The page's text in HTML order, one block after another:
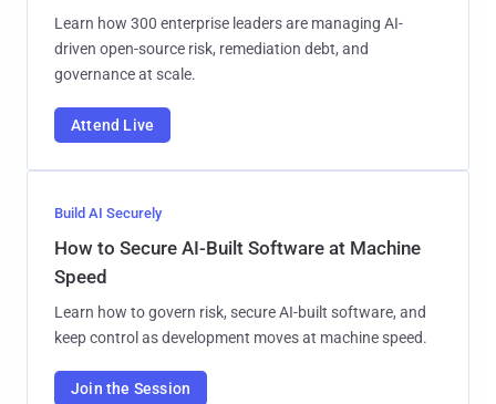
Learn how 300 enterprise leaders are managing AI-
driven open-source risk, remediation debt, and
governance at scale.
Attend Live
Build AI Securely
How to Secure AI-Built Software at Machine
Speed
Learn how to govern risk, secure AI-built software, and
keep control as development moves at machine speed.
Join the Session